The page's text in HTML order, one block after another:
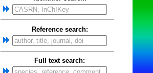
Reference search:
Full text search: